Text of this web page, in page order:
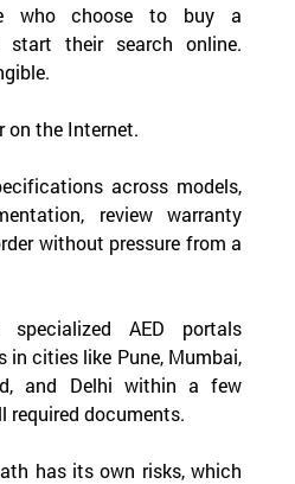
who choose to buy a
their search online.
on the Internet.
across models,
review warranty
without pressure from a
AED portals
in cities like Pune, Mumbai,
and Delhi within a few
required documents.
has its own risks, which